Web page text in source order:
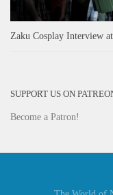
Zaku Cosplay Interview
SUPPORT US ON
Become a Patron!